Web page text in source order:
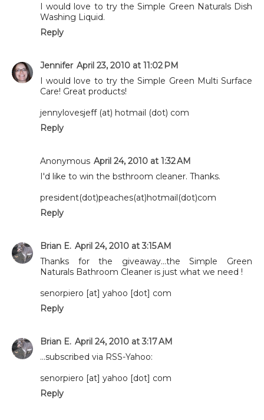
I would love to try the Simple Green Naturals Dish
Washing Liquid.
Reply
Jennifer April 23, 2010 at 11:02 PM
I would love to try the Simple Green Multi Surface
Care! Great products!
jennylovesjeff (at) hotmail (dot) com
Reply
Anonymous April 24, 2010 at 1:32 AM
I'd like to win the bsthroom cleaner. Thanks.
president(dot)peaches(at)hotmail(dot)com
Reply
Brian E. April 24, 2010 at 3:15 AM
Thanks for the giveaway...the Simple Green
Naturals Bathroom Cleaner is just what we need !
senorpiero [at] yahoo [dot] com
Reply
Brian E. April 24, 2010 at 3:17 AM
...subscribed via RSS-Yahoo:
senorpiero [at] yahoo [dot] com
Reply